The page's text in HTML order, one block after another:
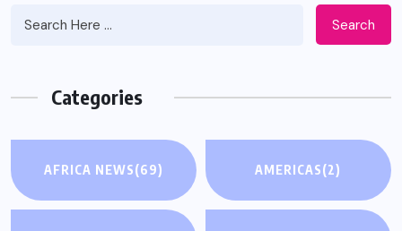
Search
Categories
AFRICA NEWS(69) AMERICAS(2)